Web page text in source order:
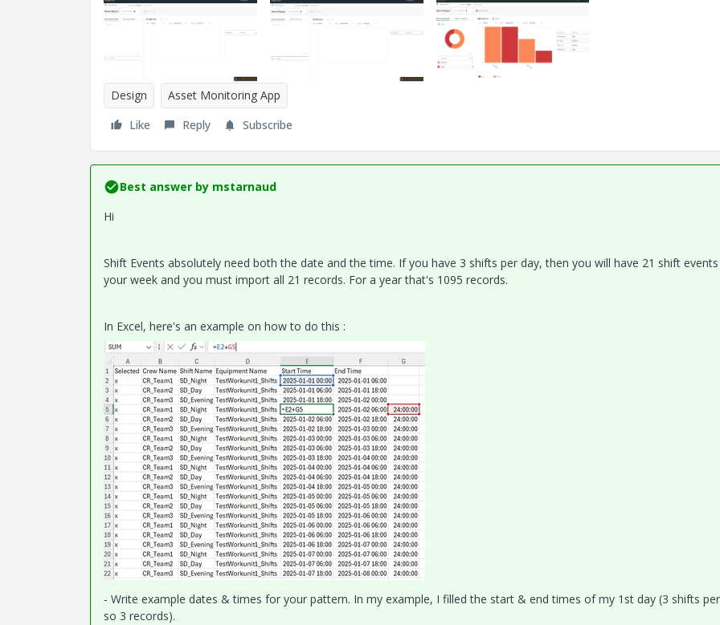
Design
Asset Monitoring App
Like
Reply Subscribe
Best answer by mstarnaud
Hi
Shift Events absolutely need both the date and the time. If you have 3 shifts per day, then you will have 21 shift
your week and you must import all 21 records. For a year that's 1095 records.
In Excel, here's an example on how to do this :
- Write example dates & times for your pattern. In my example, I filled the start & end times of my 1st day (3 shifts
so 3 records).